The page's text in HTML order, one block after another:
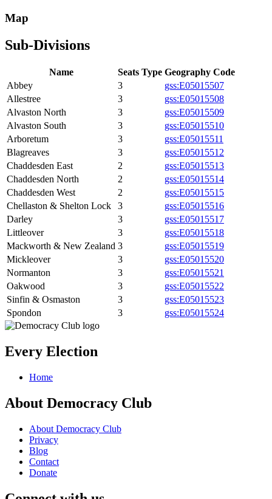
Map
Sub-Divisions
Name Seats Type Geography Code
Abbey
3
gss:E05015507
Allestree
3
gss:E05015508
Alvaston North
3
gss:E05015509
Alvaston South
3
gss:E05015510
Arboretum
3
gss:E05015511
Blagreaves
3
gss:E05015512
Chaddesden East
2
gss:E05015513
Chaddesden North
2
gss:E05015514
Chaddesden West
2
gss:E05015515
Chellaston & Shelton Lock
3
gss:E05015516
Darley
3
gss:E05015517
Littleover
3
gss:E05015518
Mackworth & New Zealand 3
gss:E05015519
Mickleover
3
gss:E05015520
Normanton
3
gss:E05015521
Oakwood
3
gss:E05015522
Sinfin & Osmaston
3
gss:E05015523
Spondon
3 gss:E05015524
Every Election
Home
About Democracy Club
About Democracy Club
Privacy
Blog
Contact
Donate